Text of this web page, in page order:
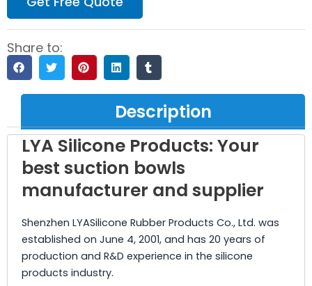
Share to:
Description
LYA Silicone Products: Your
best suction bowls
manufacturer and supplier
Shenzhen LYASilicone Rubber Products Co., Ltd. was
established on June 4, 2001, and has 20 years of
production and R&D experience in the silicone
products industry.